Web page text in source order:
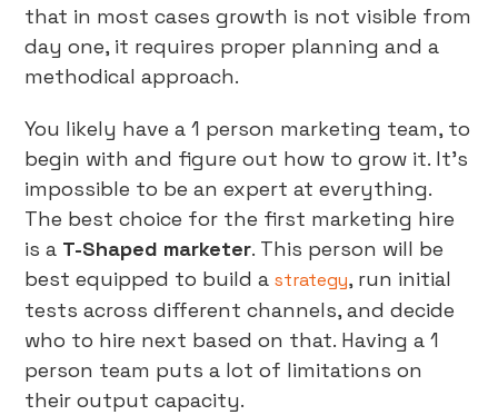
that in most cases growth is not visible from
day one, it requires proper planning and a
methodical approach.
You likely have a 1 person marketing team, to
begin with and figure out how to grow it. It’s
impossible to be an expert at everything.
The best choice for the first marketing hire
is a T-Shaped marketer. This person will be
best equipped to build astrategy, run initial
tests across different channels, and decide
who to hire next based on that. Having a 1
person team puts a lot of limitations on
their output capacity.